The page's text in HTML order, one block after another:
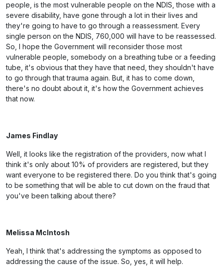
people, is the most vulnerable people on the NDIS, those with a
severe disability, have gone through a lot in their lives and
they're going to have to go through a reassessment. Every
single person on the NDIS, 760,000 will have to be reassessed.
So, I hope the Government will reconsider those most
vulnerable people, somebody on a breathing tube or a feeding
tube, it's obvious that they have that need, they shouldn't have
to go through that trauma again. But, it has to come down,
there's no doubt about it, it's how the Government achieves
that now.
James Findlay
Well, it looks like the registration of the providers, now what I
think it's only about 10% of providers are registered, but they
want everyone to be registered there. Do you think that's going
to be something that will be able to cut down on the fraud that
you've been talking about there?
Melissa McIntosh
Yeah, I think that's addressing the symptoms as opposed to
addressing the cause of the issue. So, yes, it will help.